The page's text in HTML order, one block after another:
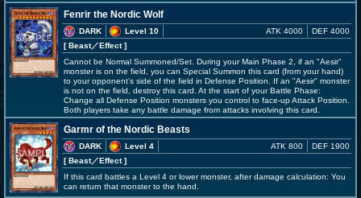
Fenrir the Nordic Wolf
DARK
Level 10
[ Beast／Effect]
ATK 4000 DEF 4000
Cannot be Normal Summoned/Set. During your Main Phase 2, if an "Aesir"
monster is on the field, you can Special Summon this card (from your hand)
to your opponent's side of the field in Defense Position. If an "Aesir" monster
is not on the field, destroy this card. At the start of your Battle Phase:
Change all Defense Position monsters you control to face-up Attack Position.
Both players take any battle damage from attacks involving this card.
Garmr of the Nordic Beasts
DARK
Level 4
[ Beast／Effect]
ATK 800 DEF 1900
If this card battles a Level 4 or lower monster, after damage calculation: You
can return that monster to the hand.